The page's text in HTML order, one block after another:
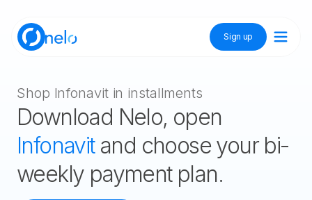
Sign up
Tienda Nelo
Idioma / Language: ES
Shop Infonavit in installments
Download Nelo, open
Infonavit and choose your bi-
weekly payment plan.